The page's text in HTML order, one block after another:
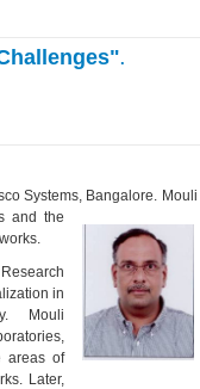
.
Systems, Bangalore. Mouli
and the
in
Mouli
areas of
Later,